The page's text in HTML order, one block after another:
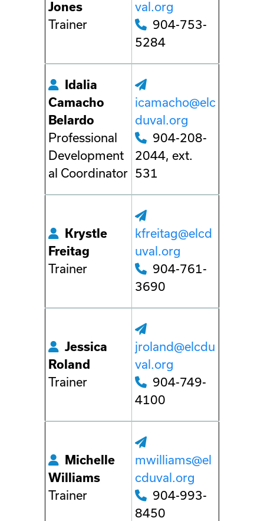
Jones
Trainer
val.org
904-753-
5284
Idalia
Camacho
Belardo
Professional
Development
al Coordinator
icamacho@elc
duval.org
904-208-
2044, ext.
531
Krystle
Freitag
Trainer
kfreitag@elcd
uval.org
904-761-
3690
Jessica
Roland
Trainer
jroland@elcdu
val.org
904-749-
4100
Michelle
Williams
Trainer
mwilliams@el
cduval.org
904-993-
8450